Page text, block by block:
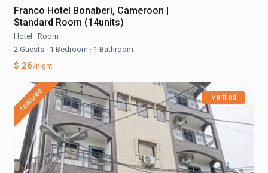
Franco Hotel Bonaberi, Cameroon |
Standard Room (14units)
Hotel · Room
2 Guests · 1 Bedroom · 1 Bathroom
$ 26/night
featured Verified